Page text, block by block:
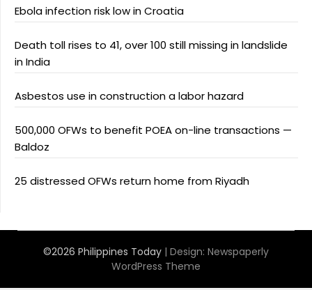
Ebola infection risk low in Croatia
Death toll rises to 41, over 100 still missing in landslide
in India
Asbestos use in construction a labor hazard
500,000 OFWs to benefit POEA on-line transactions —
Baldoz
25 distressed OFWs return home from Riyadh
©2026 Philippines Today | Design: Newspaperly
WordPress Theme